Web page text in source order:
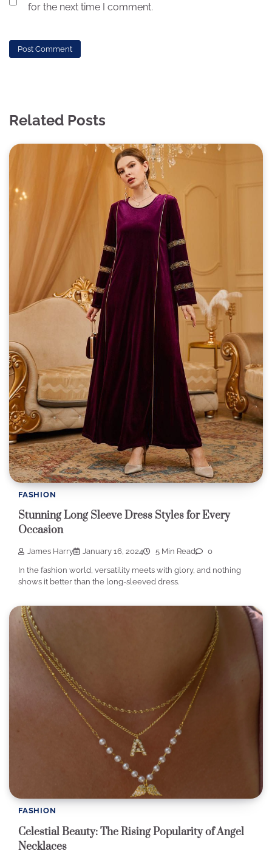
for the next time I comment.
Related Posts
FASHION
Stunning Long Sleeve Dress Styles for Every
Occasion
James Harry January 16, 2024 5 Min Read 0
In the fashion world, versatility meets with glory, and nothing
shows it better than the long-sleeved dress.
FASHION
Celestial Beauty: The Rising Popularity of Angel
Necklaces